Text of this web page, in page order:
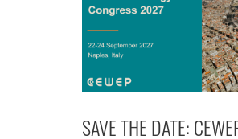
SAVE THE DATE: